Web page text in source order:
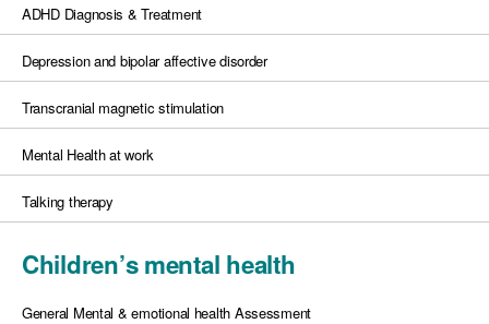
ADHD Diagnosis & Treatment
Depression and bipolar affective disorder
Transcranial magnetic stimulation
Mental Health at work
Talking therapy
Children’s mental health
General Mental & emotional health Assessment